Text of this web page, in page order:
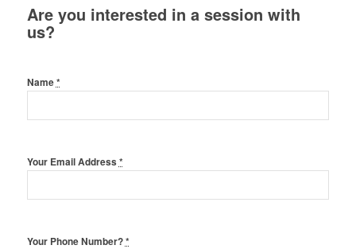
Are you interested in a session with
us?
Name*
Your Email Address *
Your Phone Number?*